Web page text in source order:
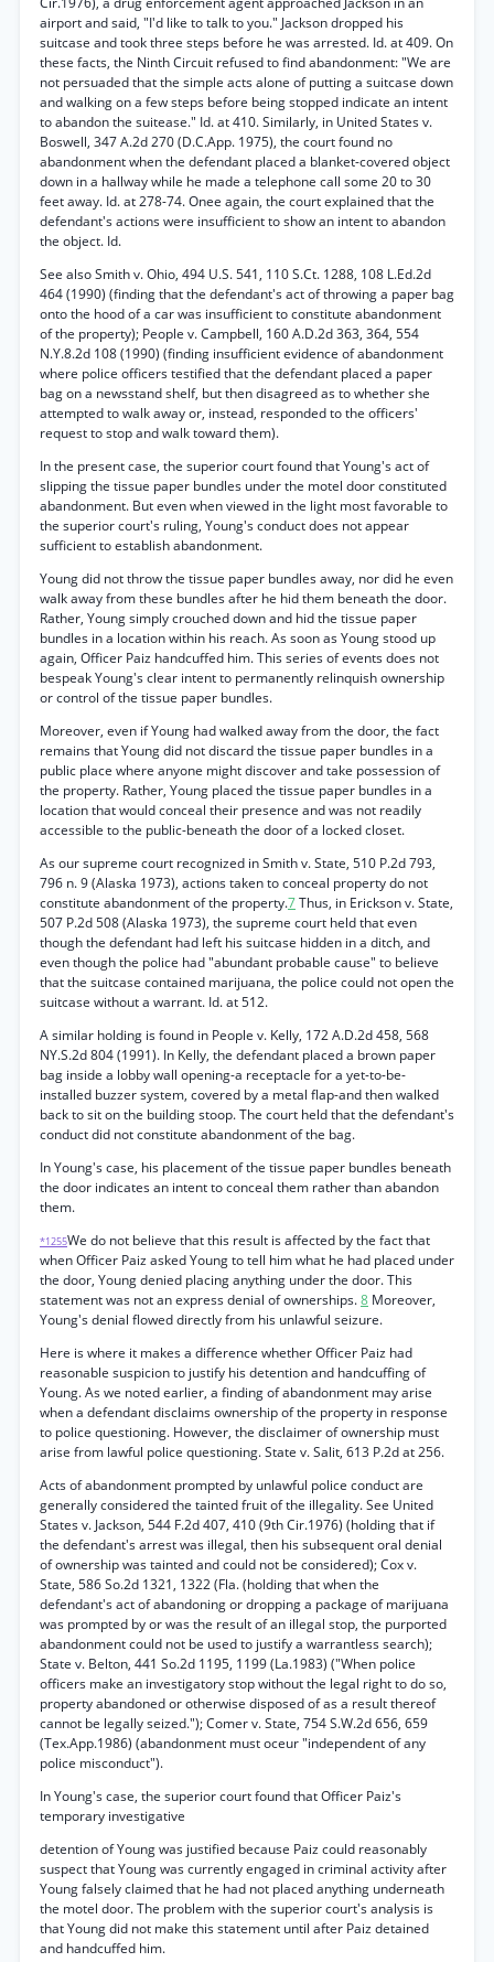
airport and said, "I'd like to talk to you." Jackson dropped his
suitcase and took three steps before he was arrested. Id. at 409. On
these facts, the Ninth Circuit refused to find abandonment: "We are
not persuaded that the simple acts alone of putting a suitcase down
and walking on a few steps before being stopped indicate an intent
to abandon the suitease." Id. at 410. Similarly, in United States v.
Boswell, 347 A.2d 270 (D.C.App. 1975), the court found no
abandonment when the defendant placed a blanket-covered object
down in a hallway while he made a telephone call some 20 to 30
feet away. Id. at 278-74. Onee again, the court explained that the
defendant's actions were insufficient to show an intent to abandon
the object. Id.
See also Smith v. Ohio, 494 U.S. 541, 110 S.Ct. 1288, 108 L.Ed.2d
464 (1990) (finding that the defendant's act of throwing a paper bag
onto the hood of a car was insufficient to constitute abandonment
of the property); People v. Campbell, 160 A.D.2d 363, 364, 554
N.Y.8.2d 108 (1990) (finding insufficient evidence of abandonment
where police officers testified that the defendant placed a paper
bag on a newsstand shelf, but then disagreed as to whether she
attempted to walk away or, instead, responded to the officers'
request to stop and walk toward them).
In the present case, the superior court found that Young's act of
slipping the tissue paper bundles under the motel door constituted
abandonment. But even when viewed in the light most favorable to
the superior court's ruling, Young's conduct does not appear
sufficient to establish abandonment.
Young did not throw the tissue paper bundles away, nor did he even
walk away from these bundles after he hid them beneath the door.
Rather, Young simply crouched down and hid the tissue paper
bundles in a location within his reach. As soon as Young stood up
again, Officer Paiz handcuffed him. This series of events does not
bespeak Young's clear intent to permanently relinquish ownership
or control of the tissue paper bundles.
Moreover, even if Young had walked away from the door, the fact
remains that Young did not discard the tissue paper bundles in a
public place where anyone might discover and take possession of
the property. Rather, Young placed the tissue paper bundles in a
location that would conceal their presence and was not readily
accessible to the public-beneath the door of a locked closet.
As our supreme court recognized in Smith v. State, 510 P.2d 793,
796 n. 9 (Alaska 1973), actions taken to conceal property do not
constitute abandonment of the property.7Thus, in Erickson v. State,
507 P.2d 508 (Alaska 1973), the supreme court held that even
though the defendant had left his suitcase hidden in a ditch, and
even though the police had "abundant probable cause" to believe
that the suitcase contained marijuana, the police could not open the
suitcase without a warrant. Id. at 512.
A similar holding is found in People v. Kelly, 172 A.D.2d 458, 568
NY.S.2d 804 (1991). In Kelly, the defendant placed a brown paper
bag inside a lobby wall opening-a receptacle for a yet-to-be-
installed buzzer system, covered by a metal flap-and then walked
back to sit on the building stoop. The court held that the defendant's
conduct did not constitute abandonment of the bag.
In Young's case, his placement of the tissue paper bundles beneath
the door indicates an intent to conceal them rather than abandon
them.
*1255We do not believe that this result is affected by the fact that
when Officer Paiz asked Young to tell him what he had placed under
the door, Young denied placing anything under the door. This
statement was not an express denial of ownerships.8 Moreover,
Young's denial flowed directly from his unlawful seizure.
Here is where it makes a difference whether Officer Paiz had
reasonable suspicion to justify his detention and handcuffing of
Young. As we noted earlier, a finding of abandonment may arise
when a defendant disclaims ownership of the property in response
to police questioning. However, the disclaimer of ownership must
arise from lawful police questioning. State v. Salit, 613 P.2d at 256.
Acts of abandonment prompted by unlawful police conduct are
generally considered the tainted fruit of the illegality. See United
States v. Jackson, 544 F.2d 407, 410 (9th Cir.1976) (holding that if
the defendant's arrest was illegal, then his subsequent oral denial
of ownership was tainted and could not be considered); Cox v.
State, 586 So.2d 1321, 1322 (Fla. (holding that when the
defendant's act of abandoning or dropping a package of marijuana
was prompted by or was the result of an illegal stop, the purported
abandonment could not be used to justify a warrantless search);
State v. Belton, 441 So.2d 1195, 1199 (La.1983) ("When police
officers make an investigatory stop without the legal right to do so,
property abandoned or otherwise disposed of as a result thereof
cannot be legally seized."); Comer v. State, 754 S.W.2d 656, 659
(Tex.App.1986) (abandonment must oceur "independent of any
police misconduct").
In Young's case, the superior court found that Officer Paiz's
temporary investigative
detention of Young was justified because Paiz could reasonably
suspect that Young was currently engaged in criminal activity after
Young falsely claimed that he had not placed anything underneath
the motel door. The problem with the superior court's analysis is
that Young did not make this statement until after Paiz detained
and handcuffed him.